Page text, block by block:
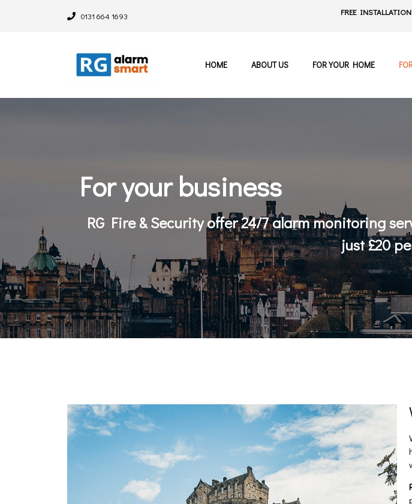
0131 664 1693 FREE
HOME ABOUT US FOR YOUR HOME
For your business
RG Fire & Security offer 24/7 alarm monitoring
just £20